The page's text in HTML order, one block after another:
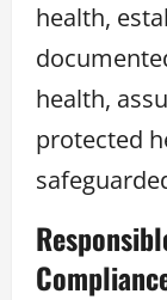
health,
health,
protected